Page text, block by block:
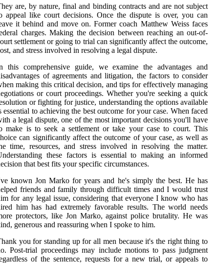
are, by nature, final and binding contracts and are not subject
appeal like court decisions. Once the dispute is over, you can
it behind and move on. Former coach Matthew Weiss faces
charges. Making the decision between reaching an out-of-
settlement or going to trial can significantly affect the outcome,
and stress involved in resolving a legal dispute.
this comprehensive guide, we examine the advantages and
of agreements and litigation, the factors to consider
making this critical decision, and tips for effectively managing
or court proceedings. Whether you're seeking a quick
or fighting for justice, understanding the options available
essential to achieving the best outcome for your case. When faced
a legal dispute, one of the most important decisions you'll have
make is to seek a settlement or take your case to court. This
can significantly affect the outcome of your case, as well as
time, resources, and stress involved in resolving the matter.
these factors is essential to making an informed
that best fits your specific circumstances.
known Jon Marko for years and he's simply the best. He has
friends and family through difficult times and I would trust
for any legal issue, considering that everyone I know who has
him has had extremely favorable results. The world needs
protectors, like Jon Marko, against police brutality. He was
generous and reassuring when I spoke to him.
you for standing up for all men because it's the right thing to
Post-trial proceedings may include motions to pass judgment
of the sentence, requests for a new trial, or appeals to